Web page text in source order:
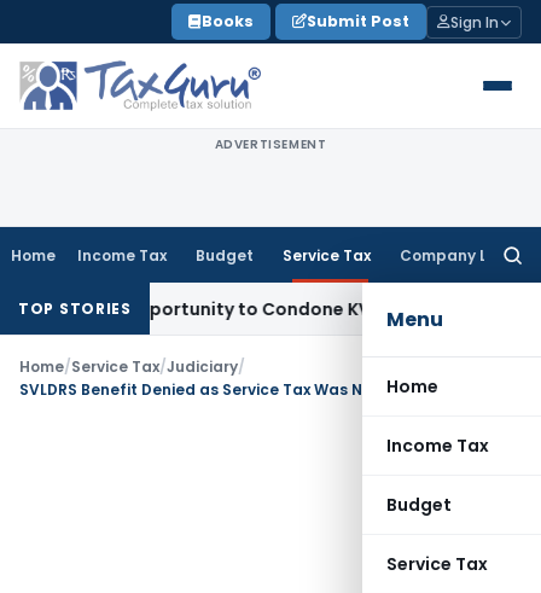
to
content
Books Submit Post Sign In
ADVERTISEMENT
Home Income Tax Budget Service Tax Company Law
Menu
Home
Income Tax
Budget
Service Tax
TOP STORIES
Opportunity to Condone KVAT Appeal Delay
Home/Service Tax/Judiciary/